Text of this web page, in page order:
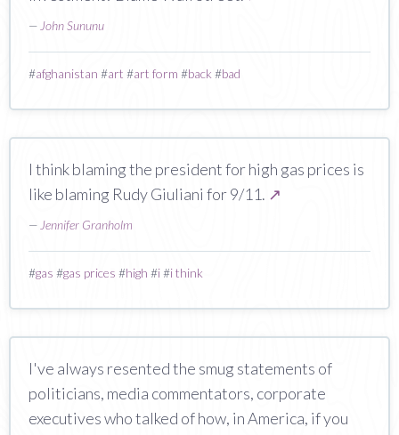
— John Sununu
#afghanistan #art #art form #back #bad
I think blaming the president for high gas prices is
like blaming Rudy Giuliani for 9/11. ↗
— Jennifer Granholm
#gas #gas prices #high #i#i think
I've always resented the smug statements of
politicians, media commentators, corporate
executives who talked of how, in America, if you